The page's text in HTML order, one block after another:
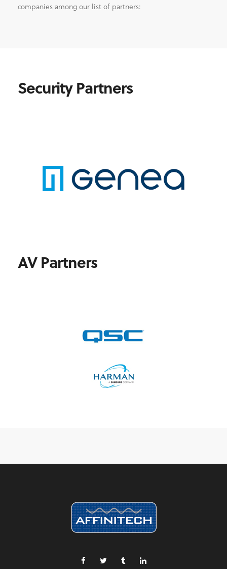
companies among our list of partners:
Security Partners
AV Partners